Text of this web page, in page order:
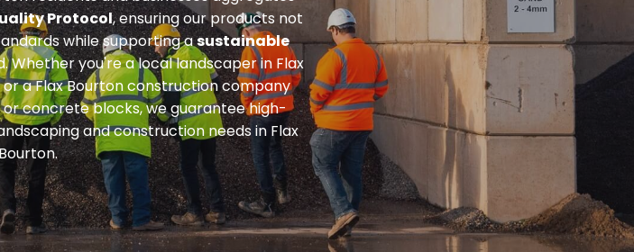
Protocol, ensuring our products not
while supporting asustainable
Whether you're a local landscaper in Flax
or a Flax Bourton construction company
or concrete blocks, we guarantee high-
and construction needs in Flax
Bourton.